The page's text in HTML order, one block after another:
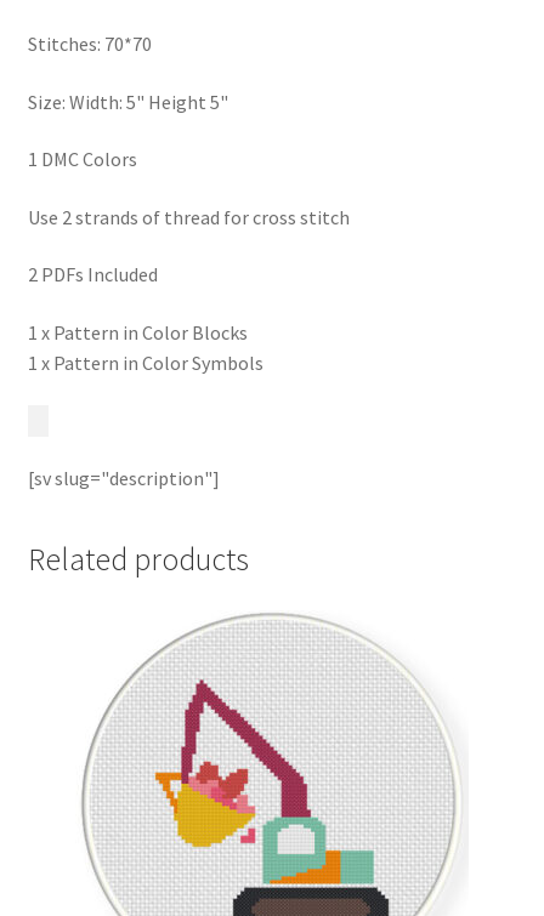
Welcome to the Charts Club
Stitches: 70*70
Size: Width: 5" Height 5"
1 DMC Colors
Use 2 strands of thread for cross stitch
2 PDFs Included
1 x Pattern in Color Blocks
1 x Pattern in Color Symbols
[sv slug="description"]
Related products